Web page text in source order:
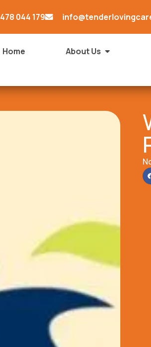
044 179
Home About Us